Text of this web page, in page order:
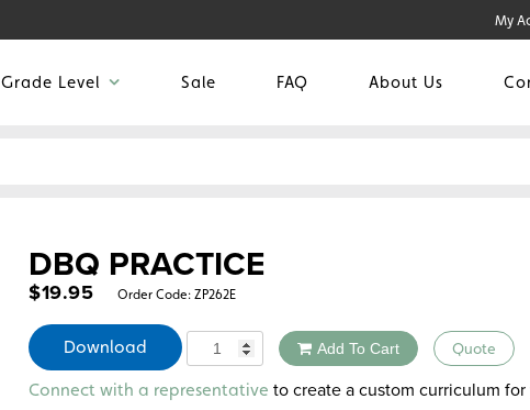
My
Grade Level Sale FAQ About Us
DBQ PRACTICE
$19.95 Order Code: ZP262E
Download Quantity Add To Cart Quote
Alternative:
Connect with a representative to create a custom curriculum